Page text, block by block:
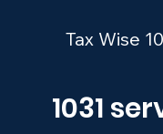
Tax Wise
1031